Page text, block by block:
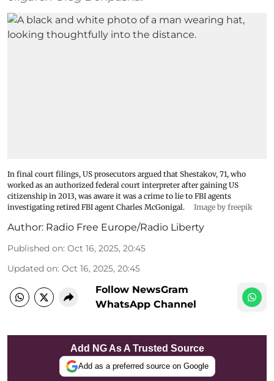
In final court filings, US prosecutors argued that Shestakov, 71, who
worked as an authorized federal court interpreter after gaining US
citizenship in 2013, was aware it was a crime to lie to FBI agents
investigating retired FBI agent Charles McGonigal.
Image by freepik
Author: Radio Free Europe/Radio Liberty
Published on: Oct 16, 2025, 20:45
Updated on: Oct 16, 2025, 20:45
Follow NewsGram
WhatsApp Channel
Add NG As A Trusted Source
Add as a preferred source on Google